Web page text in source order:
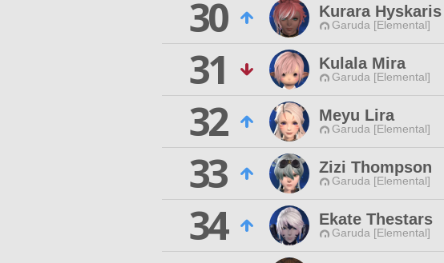
30
Kurara Hyskaris
Garuda [Elemental]
31
Kulala Mira
Garuda [Elemental]
32
Meyu Lira
Garuda [Elemental]
33
Zizi Thompson
Garuda [Elemental]
34
Ekate Thestars
Garuda [Elemental]